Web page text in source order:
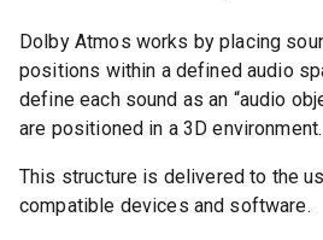
Dolby Atmos works by placing
positions within a defined audio
define each sound as an “audio
are positioned in a 3D environment.
This structure is delivered to the
compatible devices and software.